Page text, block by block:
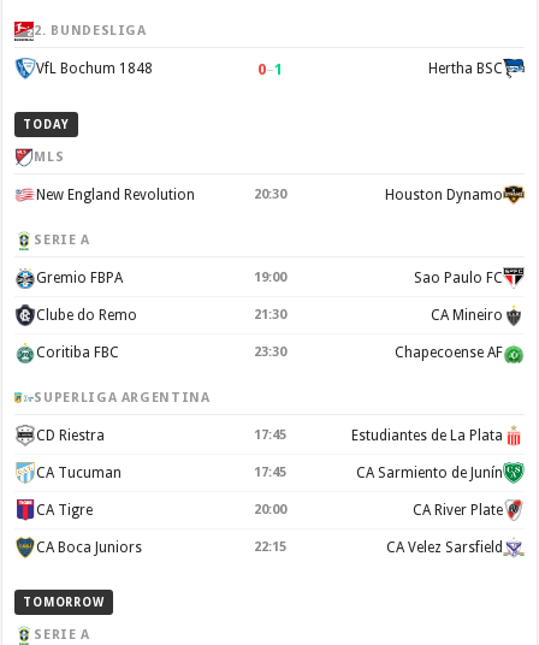
2. BUNDESLIGA
VfL Bochum 1848 0–1 Hertha BSC
TODAY
MLS
New England Revolution 20:30 Houston Dynamo
SERIE A
Gremio FBPA 19:00 Sao Paulo FC
Clube do Remo 21:30 CA Mineiro
Coritiba FBC 23:30 Chapecoense AF
SUPERLIGA ARGENTINA
CD Riestra 17:45 Estudiantes de La Plata
CA Tucuman 17:45 CA Sarmiento de Junín
CA Tigre 20:00 CA River Plate
CA Boca Juniors 22:15 CA Velez Sarsfield
TOMORROW
SERIE A